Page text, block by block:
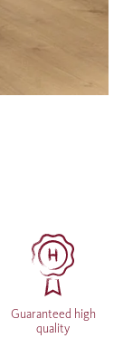
Guaranteed high
quality